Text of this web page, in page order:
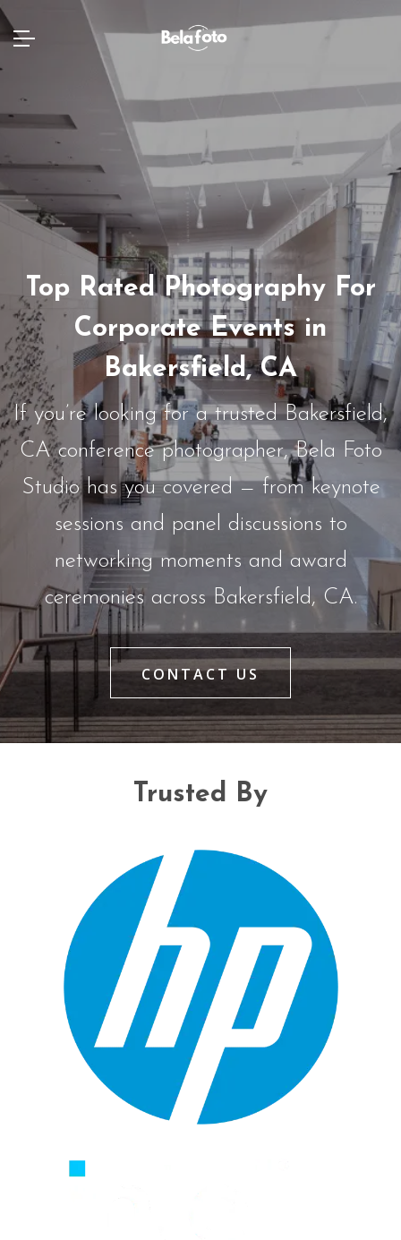
Top Rated Photography For
Corporate Events in
Bakersfield, CA
If you’re looking for a trusted Bakersfield,
CA conference photographer, Bela Foto
Studio has you covered — from keynote
sessions and panel discussions to
networking moments and award
ceremonies across Bakersfield, CA.
CONTACT US
Trusted By